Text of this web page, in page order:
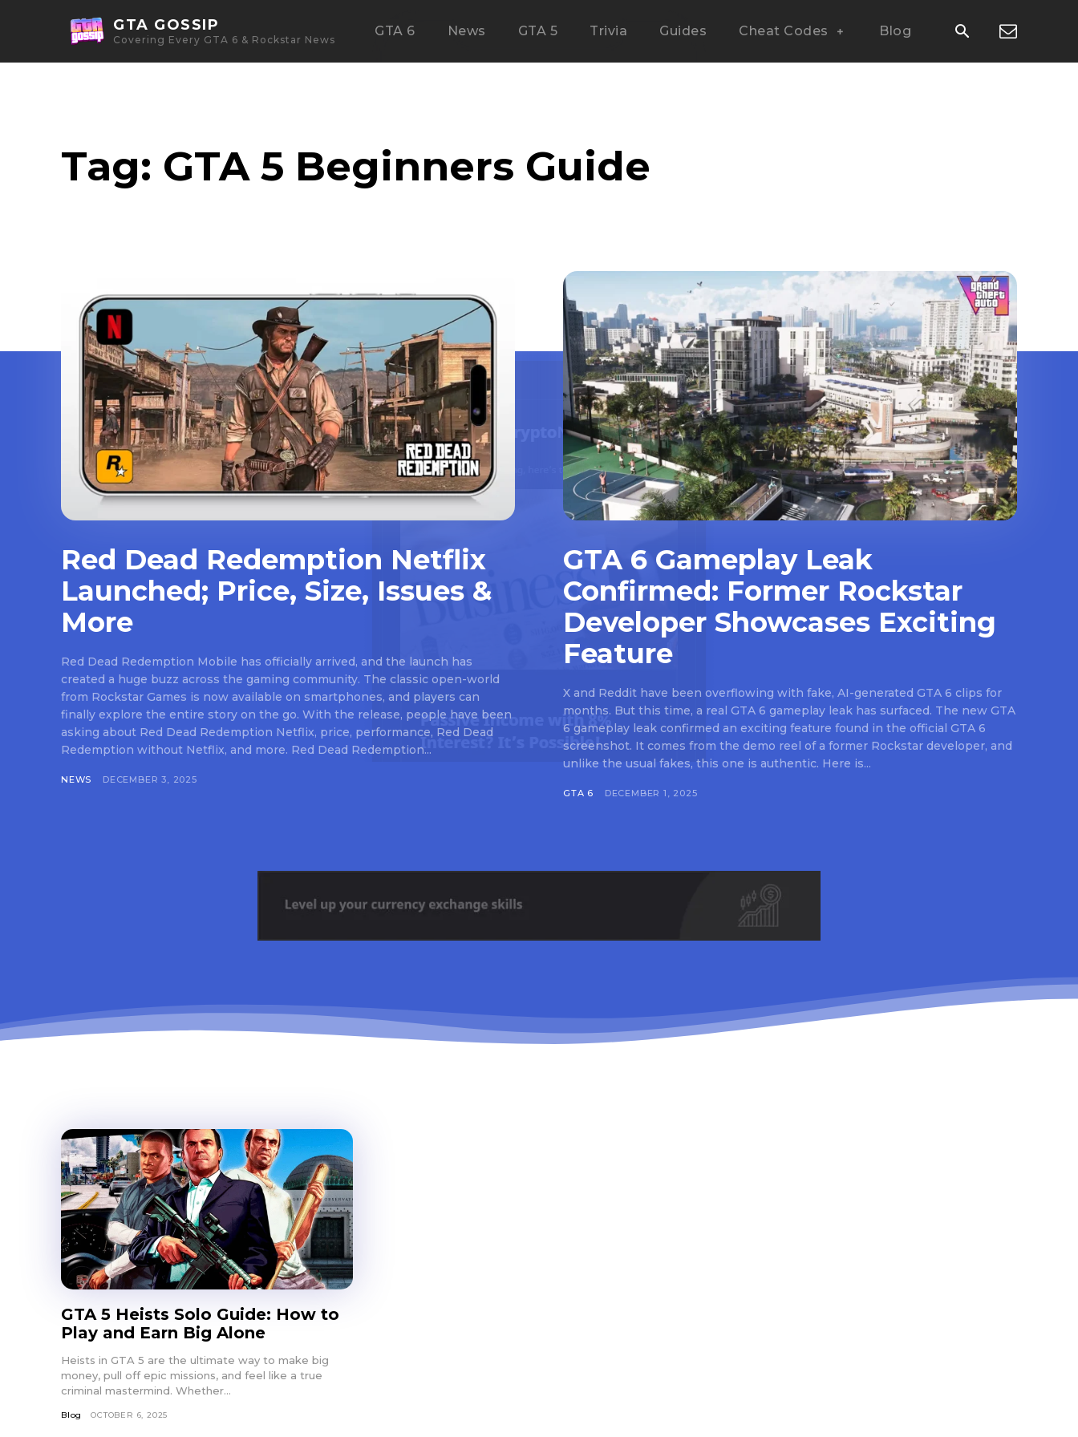
GTA GOSSIP
Covering Every GTA 6 & Rockstar News
GTA 6 News GTA 5 Trivia Guides Cheat Codes Blog
Tag: GTA 5 Beginners Guide
Red Dead Redemption Netflix
Launched; Price, Size, Issues &
More
Red Dead Redemption Mobile has officially arrived, and the launch has
created a huge buzz across the gaming community. The classic open-world
from Rockstar Games is now available on smartphones, and players can
finally explore the entire story on the go. With the release, people have been
asking about Red Dead Redemption Netflix, price, performance, Red Dead
Redemption without Netflix, and more. Red Dead Redemption...
NEWS DECEMBER 3, 2025
GTA 6 Gameplay Leak
Confirmed: Former Rockstar
Developer Showcases Exciting
Feature
X and Reddit have been overflowing with fake, AI-generated GTA 6 clips for
months. But this time, a real GTA 6 gameplay leak has surfaced. The new GTA
6 gameplay leak confirmed an exciting feature found in the official GTA 6
screenshot. It comes from the demo reel of a former Rockstar developer, and
unlike the usual fakes, this one is authentic. Here is...
GTA 6 DECEMBER 1, 2025
GTA 5 Heists Solo Guide: How to
Play and Earn Big Alone
Heists in GTA 5 are the ultimate way to make big
money, pull off epic missions, and feel like a true
criminal mastermind. Whether...
Blog OCTOBER 6, 2025